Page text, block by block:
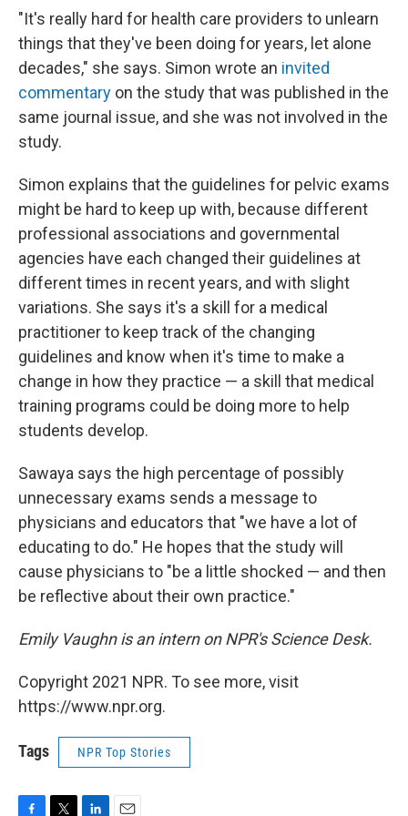
"It's really hard for health care providers to unlearn
things that they've been doing for years, let alone
decades," she says. Simon wrote an invited
commentary on the study that was published in the
same journal issue, and she was not involved in the
study.
Simon explains that the guidelines for pelvic exams
might be hard to keep up with, because different
professional associations and governmental
agencies have each changed their guidelines at
different times in recent years, and with slight
variations. She says it's a skill for a medical
practitioner to keep track of the changing
guidelines and know when it's time to make a
change in how they practice — a skill that medical
training programs could be doing more to help
students develop.
Sawaya says the high percentage of possibly
unnecessary exams sends a message to
physicians and educators that "we have a lot of
educating to do." He hopes that the study will
cause physicians to "be a little shocked — and then
be reflective about their own practice."
Emily Vaughn is an intern on NPR'sScienceDesk.
Copyright 2021 NPR. To see more, visit
https://www.npr.org.
Tags NPR Top Stories